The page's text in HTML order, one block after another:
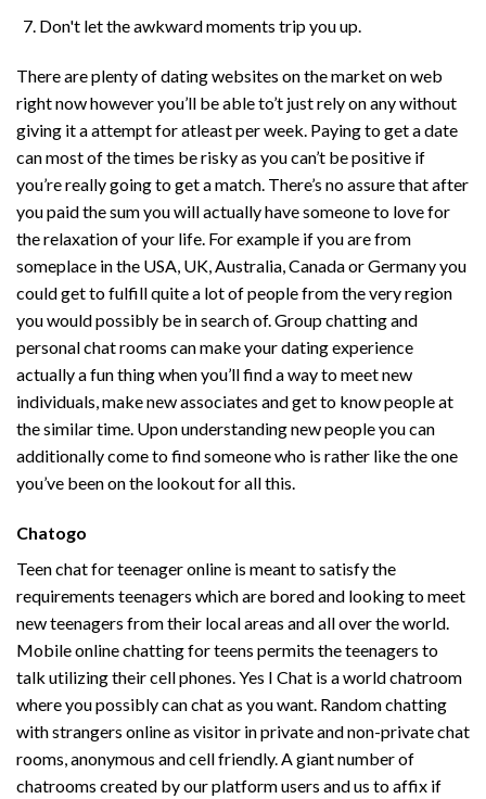
Don't let the awkward moments trip you up.
There are plenty of dating websites on the market on web
right now however you’ll be able to’t just rely on any without
giving it a attempt for atleast per week. Paying to get a date
can most of the times be risky as you can’t be positive if
you’re really going to get a match. There’s no assure that after
you paid the sum you will actually have someone to love for
the relaxation of your life. For example if you are from
someplace in the USA, UK, Australia, Canada or Germany you
could get to fulfill quite a lot of people from the very region
you would possibly be in search of. Group chatting and
personal chat rooms can make your dating experience
actually a fun thing when you’ll find a way to meet new
individuals, make new associates and get to know people at
the similar time. Upon understanding new people you can
additionally come to find someone who is rather like the one
you’ve been on the lookout for all this.
Chatogo
Teen chat for teenager online is meant to satisfy the
requirements teenagers which are bored and looking to meet
new teenagers from their local areas and all over the world.
Mobile online chatting for teens permits the teenagers to
talk utilizing their cell phones. Yes I Chat is a world chatroom
where you possibly can chat as you want. Random chatting
with strangers online as visitor in private and non-private chat
rooms, anonymous and cell friendly. A giant number of
chatrooms created by our platform users and us to affix if